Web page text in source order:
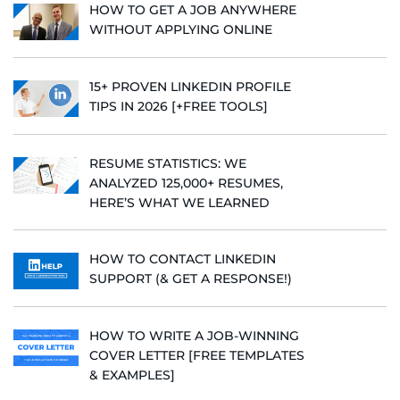
HOW TO GET A JOB ANYWHERE
WITHOUT APPLYING ONLINE
15+ PROVEN LINKEDIN PROFILE
TIPS IN 2026 [+FREE TOOLS]
RESUME STATISTICS: WE
ANALYZED 125,000+ RESUMES,
HERE’S WHAT WE LEARNED
HOW TO CONTACT LINKEDIN
SUPPORT (& GET A RESPONSE!)
HOW TO WRITE A JOB-WINNING
COVER LETTER [FREE TEMPLATES
& EXAMPLES]